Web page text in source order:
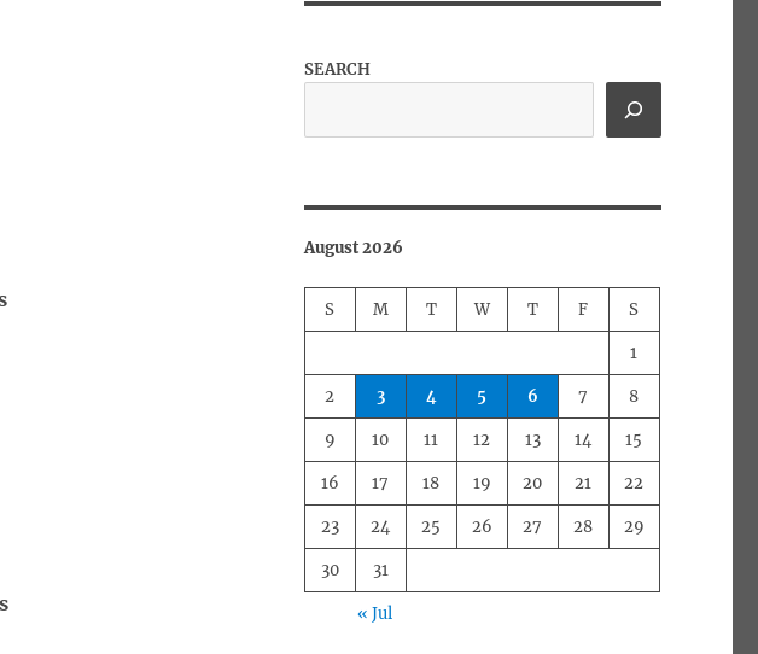
SEARCH
August 2026
S M T W T F S
1
2 3 4 5 6 7 8
9 10 11 12 13 14 15
16 17 18 19 20 21 22
23 24 25 26 27 28 29
30 31
« Jul